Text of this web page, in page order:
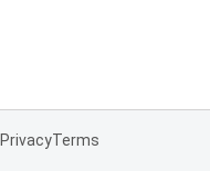
PrivacyTerms